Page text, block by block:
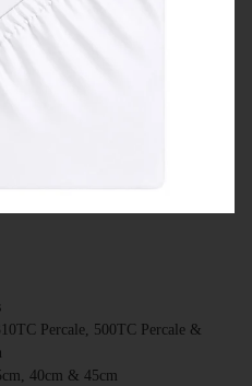
Percale, 500TC Percale &
40cm & 45cm